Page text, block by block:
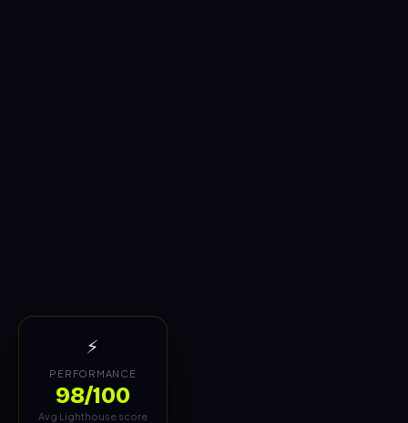
⚡
PERFORMANCE
98/100
Avg Lighthouse score